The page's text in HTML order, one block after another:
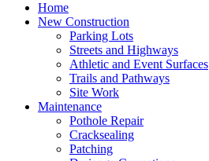
Home
New Construction
Parking Lots
Streets and Highways
Athletic and Event Surfaces
Trails and Pathways
Site Work
Maintenance
Pothole Repair
Cracksealing
Patching